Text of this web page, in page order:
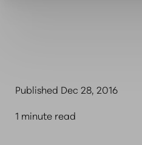
Published Dec 28, 2016
1 minute read